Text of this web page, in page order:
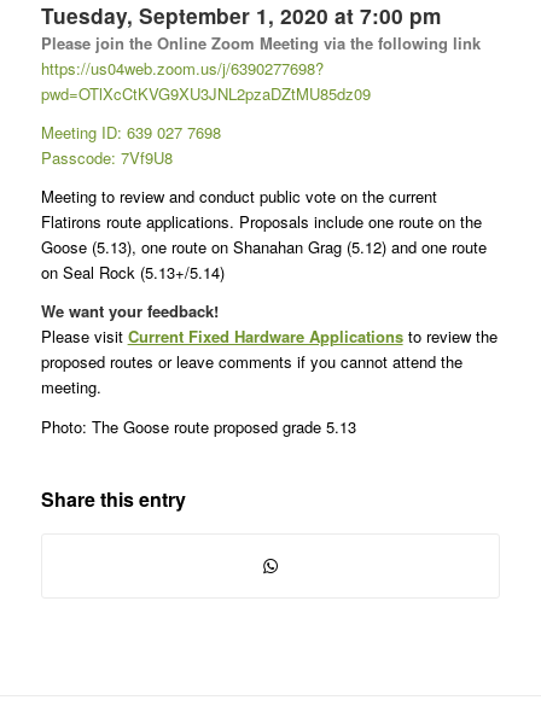
Tuesday, September 1, 2020 at 7:00 pm
Please join the Online Zoom Meeting via the following link
https://us04web.zoom.us/j/6390277698?
pwd=OTlXcCtKVG9XU3JNL2pzaDZtMU85dz09
Meeting ID: 639 027 7698
Passcode: 7Vf9U8
Meeting to review and conduct public vote on the current
Flatirons route applications. Proposals include one route on the
Goose (5.13), one route on Shanahan Grag (5.12) and one route
on Seal Rock (5.13+/5.14)
We want your feedback!
Please visit Current Fixed Hardware Applicationsto review the
proposed routes or leave comments if you cannot attend the
meeting.
Photo: The Goose route proposed grade 5.13
Share this entry